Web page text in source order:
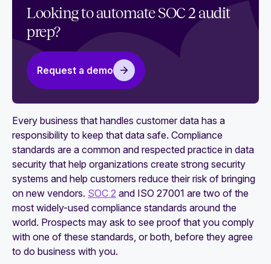
Why you need SOC 2 policy templates
Does your team need SOC 2 training?
‍How to take advantage of your SOC 2 badge
SSAE 16 vs. SSAE18 attestations
Mapping common criteria for SOC 2 and ISO
27001 compliance
How to identify and close gaps in SOC 2
compliance
Looking to automate SOC 2 audit
prep?
Request a demo
Every business that handles customer data has a
responsibility to keep that data safe. Compliance
standards are a common and respected practice in data
security that help organizations create strong security
systems and help customers reduce their risk of bringing
on new vendors. SOC 2 and ISO 27001 are two of the
most widely-used compliance standards around the
world. Prospects may ask to see proof that you comply
with one of these standards, or both, before they agree
to do business with you.